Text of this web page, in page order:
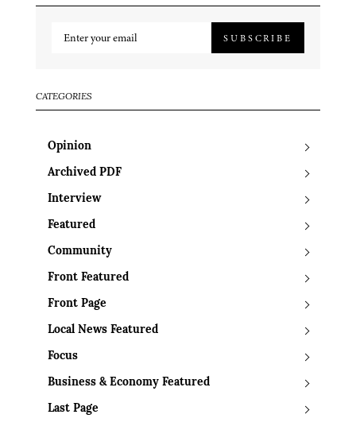
SUBSCRIBE
CATEGORIES
Opinion
Archived PDF
Interview
Featured
Community
Front Featured
Front Page
Local News Featured
Focus
Business & Economy Featured
Last Page